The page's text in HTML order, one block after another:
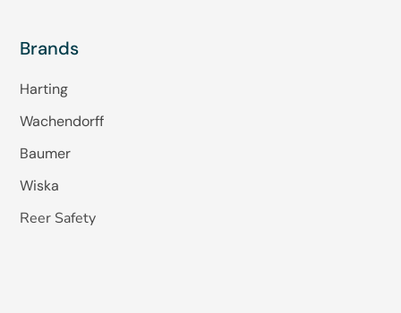
Brands
Harting
Wachendorff
Baumer
Wiska
Reer Safety